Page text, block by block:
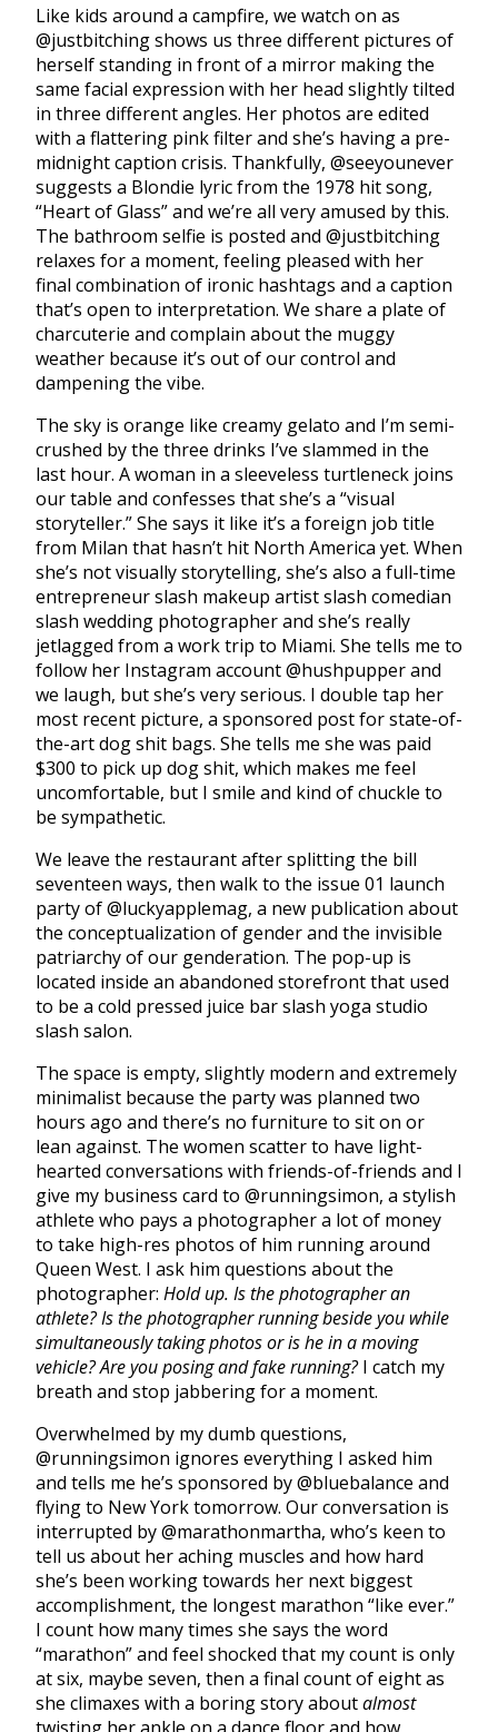
Like kids around a campfire, we watch on as
@justbitching shows us three different pictures of
herself standing in front of a mirror making the
same facial expression with her head slightly tilted
in three different angles. Her photos are edited
with a flattering pink filter and she’s having a pre-
midnight caption crisis. Thankfully, @seeyounever
suggests a Blondie lyric from the 1978 hit song,
“Heart of Glass” and we’re all very amused by this.
The bathroom selfie is posted and @justbitching
relaxes for a moment, feeling pleased with her
final combination of ironic hashtags and a caption
that’s open to interpretation. We share a plate of
charcuterie and complain about the muggy
weather because it’s out of our control and
dampening the vibe.
The sky is orange like creamy gelato and I’m semi-
crushed by the three drinks I’ve slammed in the
last hour. A woman in a sleeveless turtleneck joins
our table and confesses that she’s a “visual
storyteller.” She says it like it’s a foreign job title
from Milan that hasn’t hit North America yet. When
she’s not visually storytelling, she’s also a full-time
entrepreneur slash makeup artist slash comedian
slash wedding photographer and she’s really
jetlagged from a work trip to Miami. She tells me to
follow her Instagram account @hushpupper and
we laugh, but she’s very serious. I double tap her
most recent picture, a sponsored post for state-of-
the-art dog shit bags. She tells me she was paid
$300 to pick up dog shit, which makes me feel
uncomfortable, but I smile and kind of chuckle to
be sympathetic.
We leave the restaurant after splitting the bill
seventeen ways, then walk to the issue 01 launch
party of @luckyapplemag, a new publication about
the conceptualization of gender and the invisible
patriarchy of our genderation. The pop-up is
located inside an abandoned storefront that used
to be a cold pressed juice bar slash yoga studio
slash salon.
The space is empty, slightly modern and extremely
minimalist because the party was planned two
hours ago and there’s no furniture to sit on or
lean against. The women scatter to have light-
hearted conversations with friends-of-friends and I
give my business card to @runningsimon, a stylish
athlete who pays a photographer a lot of money
to take high-res photos of him running around
Queen West. I ask him questions about the
photographer: Hold up. Is the photographer an
athlete? Is the photographer running beside you while
simultaneously taking photos or is he in a moving
vehicle? Are you posing and fake running?I catch my
breath and stop jabbering for a moment.
Overwhelmed by my dumb questions,
@runningsimon ignores everything I asked him
and tells me he’s sponsored by @bluebalance and
flying to New York tomorrow. Our conversation is
interrupted by @marathonmartha, who’s keen to
tell us about her aching muscles and how hard
she’s been working towards her next biggest
accomplishment, the longest marathon “like ever.”
I count how many times she says the word
“marathon” and feel shocked that my count is only
at six, maybe seven, then a final count of eight as
she climaxes with a boring story aboutalmost